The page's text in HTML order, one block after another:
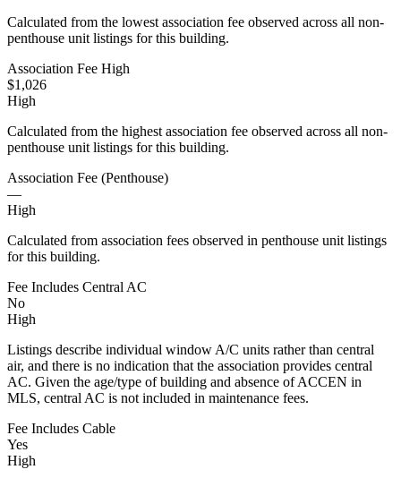
Calculated from the lowest association fee observed across all non-
penthouse unit listings for this building.
Association Fee High
$1,026
High
Calculated from the highest association fee observed across all non-
penthouse unit listings for this building.
Association Fee (Penthouse)
—
High
Calculated from association fees observed in penthouse unit listings
for this building.
Fee Includes Central AC
No
High
Listings describe individual window A/C units rather than central
air, and there is no indication that the association provides central
AC. Given the age/type of building and absence of ACCEN in
MLS, central AC is not included in maintenance fees.
Fee Includes Cable
Yes
High